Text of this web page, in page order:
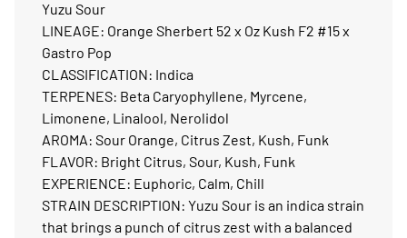
Yuzu Sour
LINEAGE: Orange Sherbert 52 x Oz Kush F2 #15 x
Gastro Pop
CLASSIFICATION: Indica
TERPENES: Beta Caryophyllene, Myrcene,
Limonene, Linalool, Nerolidol
AROMA: Sour Orange, Citrus Zest, Kush, Funk
FLAVOR: Bright Citrus, Sour, Kush, Funk
EXPERIENCE: Euphoric, Calm, Chill
STRAIN DESCRIPTION: Yuzu Sour is an indica strain
that brings a punch of citrus zest with a balanced